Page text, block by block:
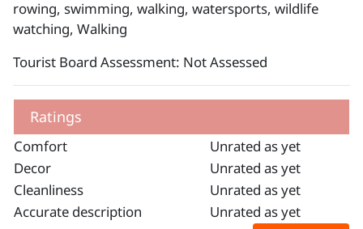
rowing, swimming, walking, watersports, wildlife
watching, Walking
Tourist Board Assessment: Not Assessed
Ratings
Comfort
Unrated as yet
Decor
Unrated as yet
Cleanliness
Unrated as yet
Accurate description
Unrated as yet